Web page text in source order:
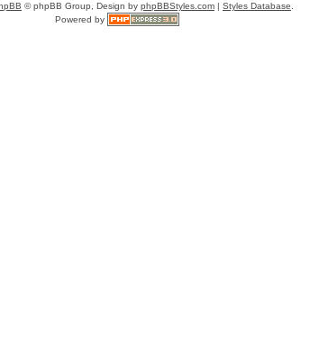
© phpBB Group, Design by phpBBStyles.com | Styles Database
Powered by